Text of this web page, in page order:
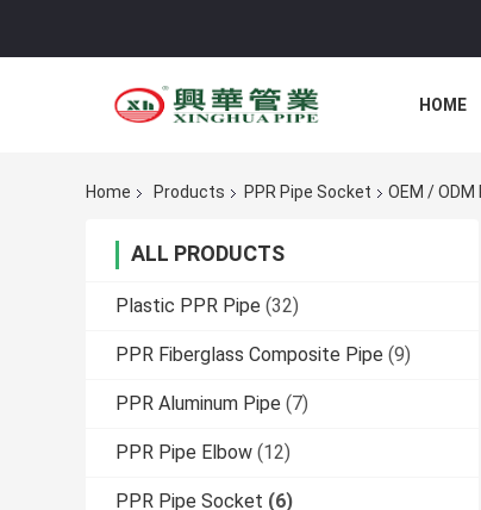
HOME
Home Products PPR Pipe Socket OEM /
ALL PRODUCTS
Plastic PPR Pipe (32)
PPR Fiberglass Composite Pipe (9)
PPR Aluminum Pipe (7)
PPR Pipe Elbow (12)
PPR Pipe Socket (6)